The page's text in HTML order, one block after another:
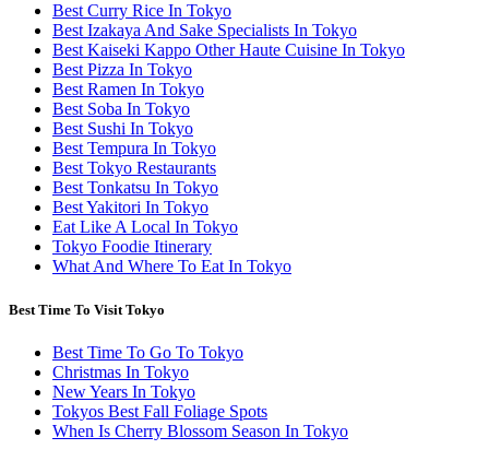
Best Curry Rice In Tokyo
Best Izakaya And Sake Specialists In Tokyo
Best Kaiseki Kappo Other Haute Cuisine In Tokyo
Best Pizza In Tokyo
Best Ramen In Tokyo
Best Soba In Tokyo
Best Sushi In Tokyo
Best Tempura In Tokyo
Best Tokyo Restaurants
Best Tonkatsu In Tokyo
Best Yakitori In Tokyo
Eat Like A Local In Tokyo
Tokyo Foodie Itinerary
What And Where To Eat In Tokyo
Best Time To Visit Tokyo
Best Time To Go To Tokyo
Christmas In Tokyo
New Years In Tokyo
Tokyos Best Fall Foliage Spots
When Is Cherry Blossom Season In Tokyo